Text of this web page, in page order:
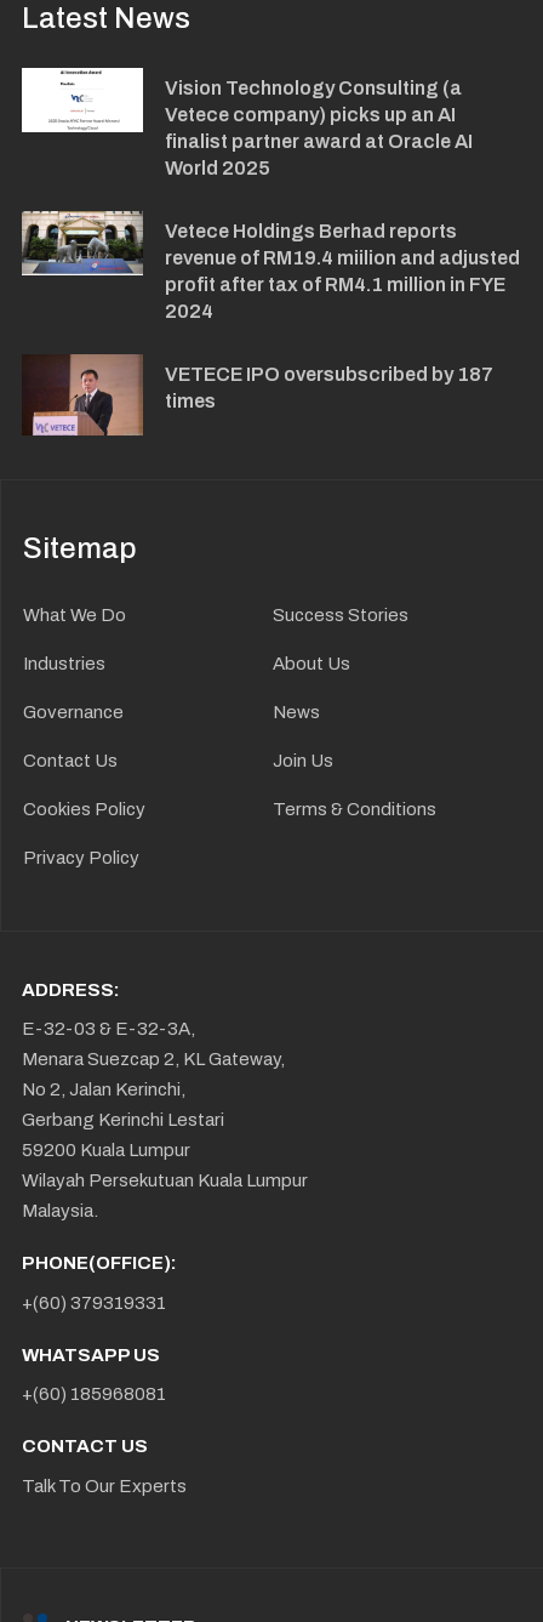
Latest News
Vision Technology Consulting (a
Vetece company) picks up an AI
finalist partner award at Oracle AI
World 2025
Vetece Holdings Berhad reports
revenue of RM19.4 miilion and adjusted
profit after tax of RM4.1 million in FYE
2024
VETECE IPO oversubscribed by 187
times
Sitemap
What We Do Success Stories
Industries About Us
Governance News
Contact Us Join Us
Cookies Policy Terms & Conditions
Privacy Policy
ADDRESS:
E-32-03 & E-32-3A,
Menara Suezcap 2, KL Gateway,
No 2, Jalan Kerinchi,
Gerbang Kerinchi Lestari
59200 Kuala Lumpur
Wilayah Persekutuan Kuala Lumpur
Malaysia.
PHONE(OFFICE):
+(60) 379319331
WHATSAPP US
+(60) 185968081
CONTACT US
Talk To Our Experts